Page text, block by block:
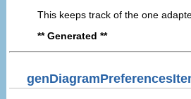
This keeps track of the one
** Generated **